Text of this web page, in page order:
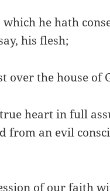
he hath
his flesh;
over the house of
heart in full
from an evil
of our faith